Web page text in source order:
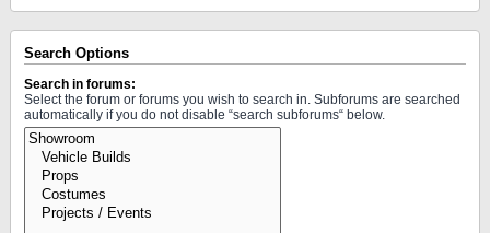
Search Options
Search in forums:
Select the forum or forums you wish to search in. Subforums are searched
automatically if you do not disable “search subforums“ below.